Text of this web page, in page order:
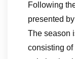
Following
presented
The season
consisting of